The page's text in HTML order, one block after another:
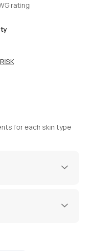
rating
for each skin type